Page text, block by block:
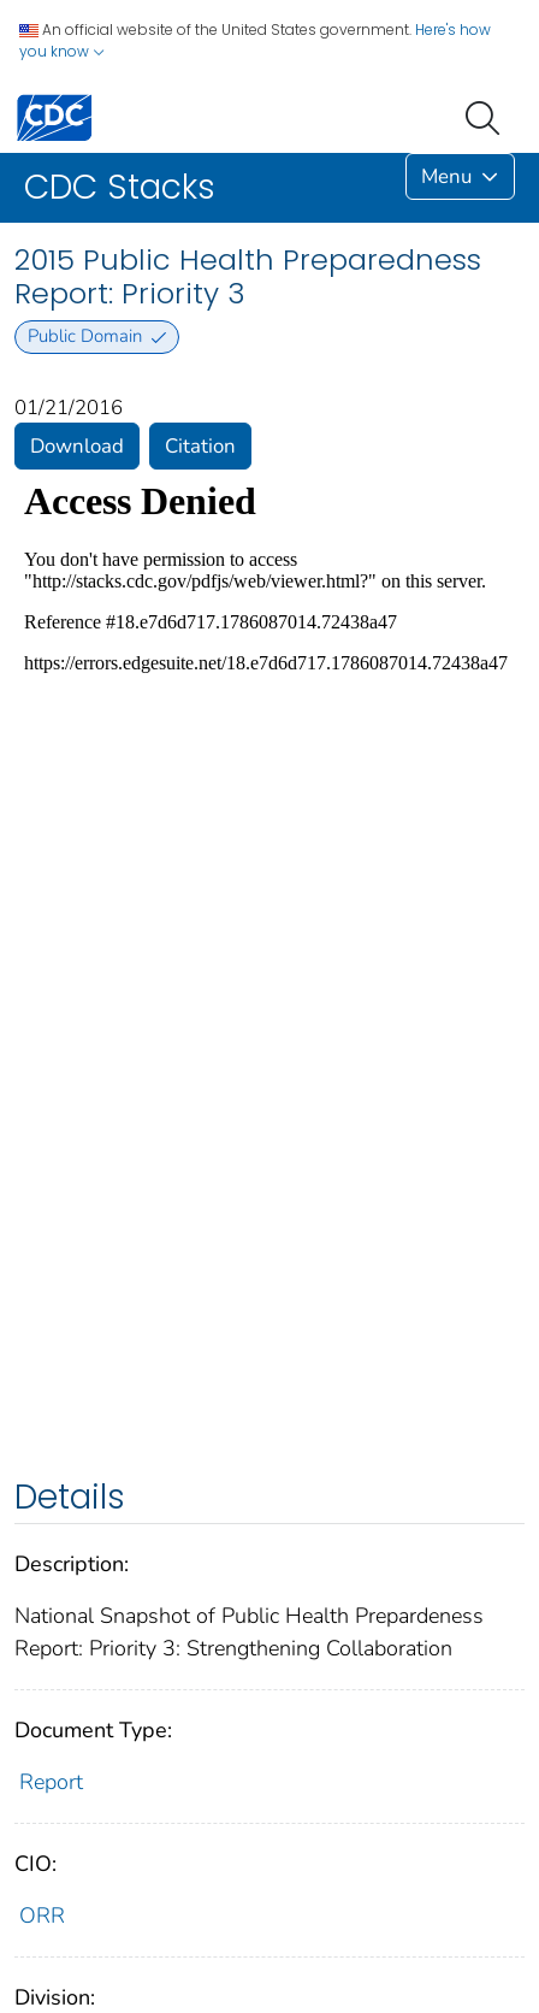
An official website of the United States government. Here's how
you know
CDC Stacks Menu
2015 Public Health Preparedness
Report: Priority 3
Public Domain
01/21/2016
Download
Citation
Details
Description:
National Snapshot of Public Health Prepardeness
Report: Priority 3: Strengthening Collaboration
Document Type:
Report
CIO:
ORR
Division: